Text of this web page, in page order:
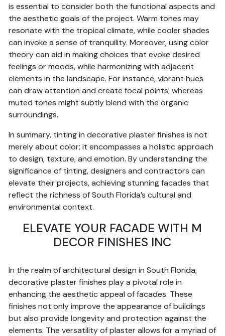
is essential to consider both the functional aspects and
the aesthetic goals of the project. Warm tones may
resonate with the tropical climate, while cooler shades
can invoke a sense of tranquility. Moreover, using color
theory can aid in making choices that evoke desired
feelings or moods, while harmonizing with adjacent
elements in the landscape. For instance, vibrant hues
can draw attention and create focal points, whereas
muted tones might subtly blend with the organic
surroundings.
In summary, tinting in decorative plaster finishes is not
merely about color; it encompasses a holistic approach
to design, texture, and emotion. By understanding the
significance of tinting, designers and contractors can
elevate their projects, achieving stunning facades that
reflect the richness of South Florida’s cultural and
environmental context.
ELEVATE YOUR FACADE WITH M
DECOR FINISHES INC
In the realm of architectural design in South Florida,
decorative plaster finishes play a pivotal role in
enhancing the aesthetic appeal of facades. These
finishes not only improve the appearance of buildings
but also provide longevity and protection against the
elements. The versatility of plaster allows for a myriad of